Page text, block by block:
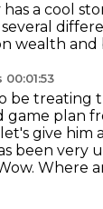
a cool
wealth
be treating
game plan
give
been very
Where